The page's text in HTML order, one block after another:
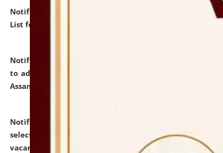
Notification dated: July 29, 2026,
Hostel Allotment
List for the Academic Year 2026-27.
Notification dated: July 28, 2026,
to admission against the vacant P.G. seats at NLUJA,
Assam.
Notification dated: July 28, 2026,
selected for admission to the U.G. Course against
vacant seats.